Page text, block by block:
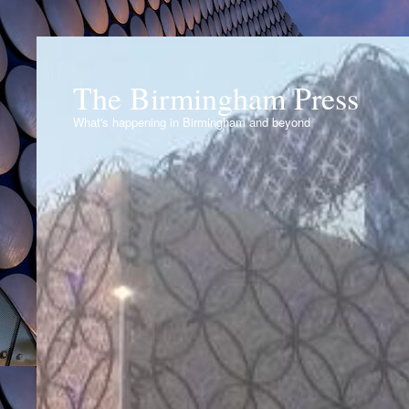
The Birmingham Press
What's happening in Birmingham and beyond